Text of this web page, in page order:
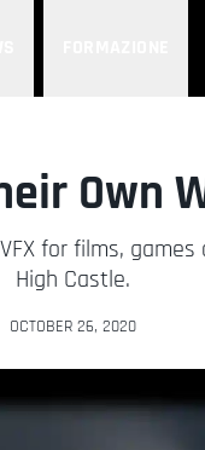
Own
for films,
High Castle.
OCTOBER 26, 2020